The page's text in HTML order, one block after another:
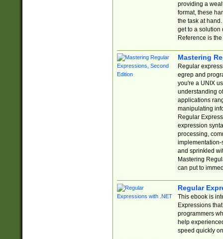
providing a
format, these
the task at
get to a solution
Reference is
Mastering
Regular
egrep and
you're a UNIX
understanding
applications
manipulating
Regular
expression
processing,
implementation-
and sprinkled
Mastering
can put to
Regular
This ebook is
Expressions
programmers
help
speed quickly